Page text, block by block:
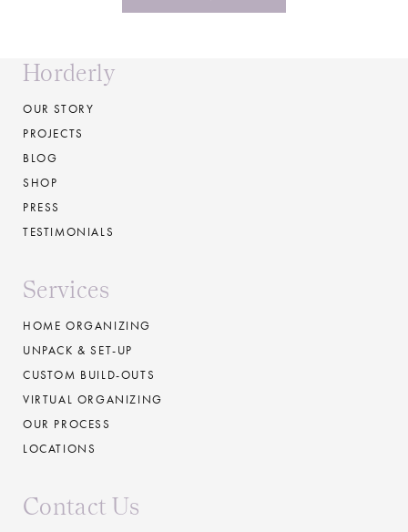
Horderly
OUR STORY
PROJECTS
BLOG
SHOP
PRESS
TESTIMONIALS
Services
HOME ORGANIZING
UNPACK & SET-UP
CUSTOM BUILD-OUTS
VIRTUAL ORGANIZING
OUR PROCESS
LOCATIONS
Contact Us